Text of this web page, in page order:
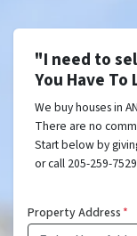
"I need to
You Have To
We buy houses in
There are no
Start below by
or call 205-259-
Property Address*